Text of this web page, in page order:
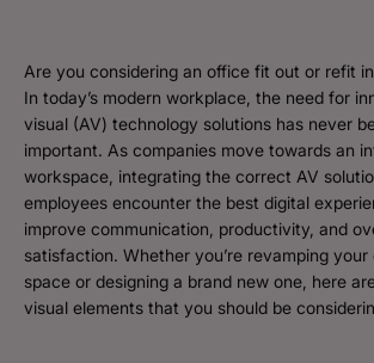
Are you considering an office fit out or refit
In today’s modern workplace, the need for
visual (AV) technology solutions has never
important. As companies move towards an
workspace, integrating the correct AV
employees encounter the best digital
improve communication, productivity, and
satisfaction. Whether you’re revamping
space or designing a brand new one, here
visual elements that you should be